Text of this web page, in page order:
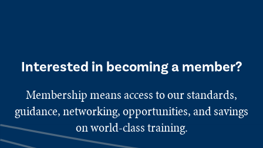
Interested in becoming a member?
Membership means access to our standards,
guidance, networking, opportunities, and savings
on world-class training.